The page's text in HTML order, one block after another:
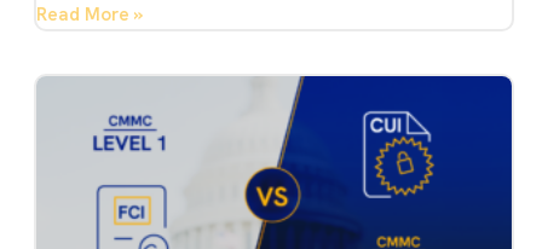
Read More »